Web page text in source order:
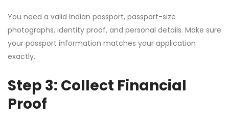
You need a valid Indian passport, passport-size
photographs, identity proof, and personal details. Make sure
your passport information matches your application
exactly.
Step 3: Collect Financial
Proof